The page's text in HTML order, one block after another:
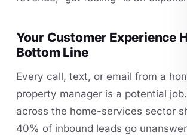
Your Customer Experience
Bottom Line
Every call, text, or email from a
property manager is a potential job.
across the home-services sector
40% of inbound leads go